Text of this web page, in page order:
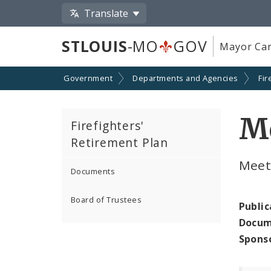
Translate
STLOUIS-MO GOV Mayor
Government Departments and Agencies
Firefighters'
Retirement Plan
Documents
Board of Trustees